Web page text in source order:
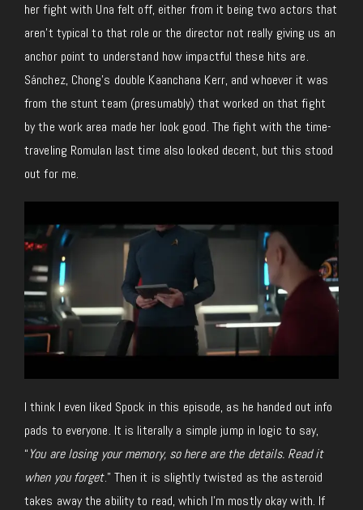
her fight with Una felt off, either from it being two actors that
aren’t typical to that role or the director not really giving us an
anchor point to understand how impactful these hits are.
Sánchez, Chong’s double Kaanchana Kerr, and whoever it was
from the stunt team (presumably) that worked on that fight
by the work area made her look good. The fight with the time-
traveling Romulan last time also looked decent, but this stood
out for me.
I think I even liked Spock in this episode, as he handed out info
pads to everyone. It is literally a simple jump in logic to say,
“You are losing your memory, so here are the details. Read it
when you forget.” Then it is slightly twisted as the asteroid
takes away the ability to read, which I’m mostly okay with. If